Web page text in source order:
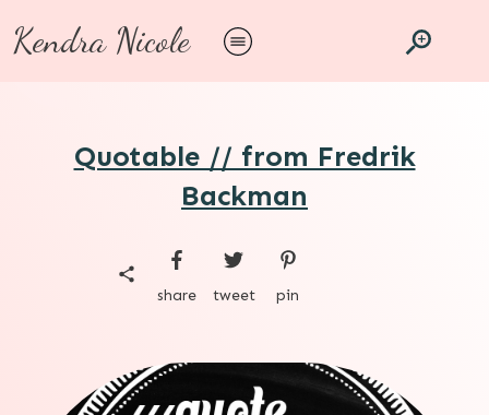
Kendra Nicole
Quotable // from Fredrik
Backman
share tweet pin